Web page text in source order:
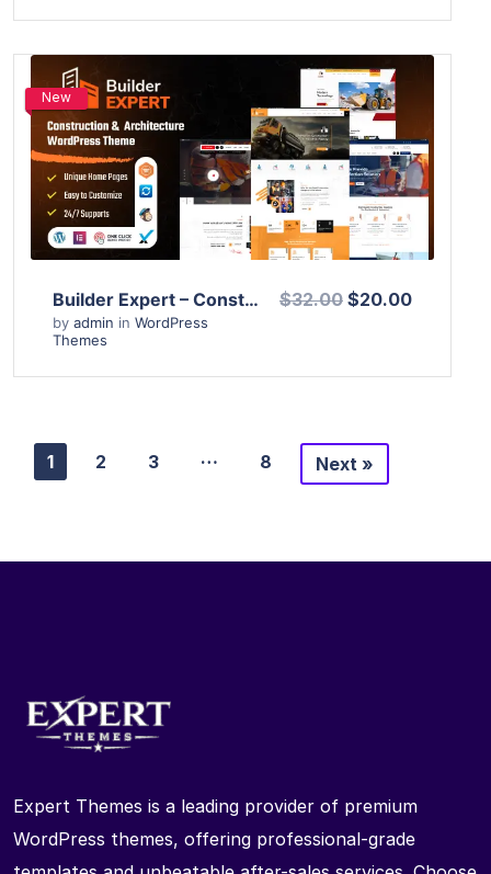
New
View Details
Live Preview
Builder Expert – Construction and Architecture WordPress Theme
by admin in WordPress
Themes
$32.00 $20.00
1 2 3 … 8 Next »
Expert Themes is a leading provider of premium
WordPress themes, offering professional-grade